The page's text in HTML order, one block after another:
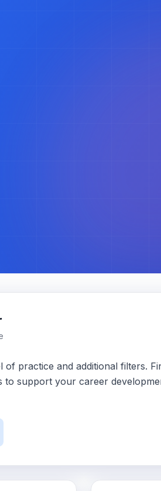
practice and additional filters.
to support your career